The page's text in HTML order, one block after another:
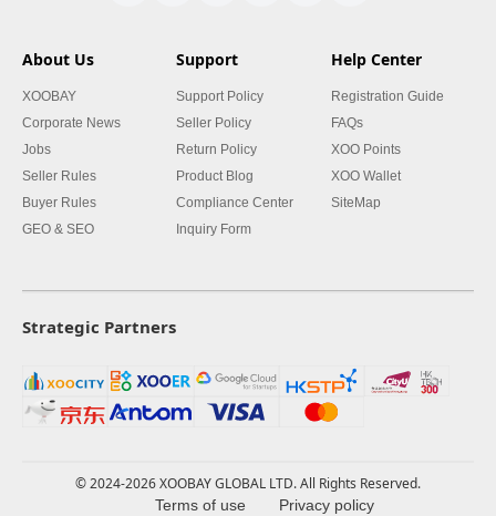
About Us
XOOBAY
Corporate News
Jobs
Seller Rules
Buyer Rules
GEO & SEO
Support
Support Policy
Seller Policy
Return Policy
Product Blog
Compliance Center
Inquiry Form
Help Center
Registration Guide
FAQs
XOO Points
XOO Wallet
SiteMap
Strategic Partners
© 2024-2026 XOOBAY GLOBAL LTD. All Rights Reserved.
Terms of use Privacy policy